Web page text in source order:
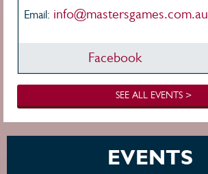
Email: info@mastersgames.com.au
Facebook
SEE ALL EVENTS >
EVENTS